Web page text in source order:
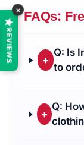
FAQs:
+
Q: Is
to
+
Q:
REVIEWS
×